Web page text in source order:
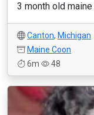
3 month old
Canton, Michigan
Maine Coon
6m
48